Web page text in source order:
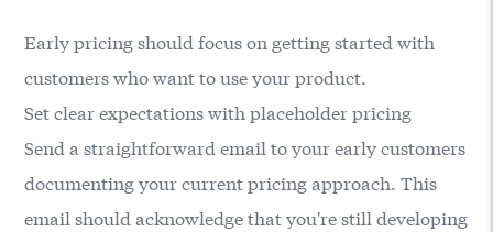
Early pricing should focus on getting started with
customers who want to use your product.
Set clear expectations with placeholder pricing
Send a straightforward email to your early customers
documenting your current pricing approach. This
email should acknowledge that you're still developing